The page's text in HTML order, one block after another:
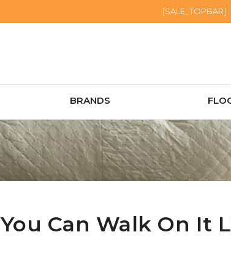
[SALE_TOPBAR]
BRANDS
You Can Walk On It